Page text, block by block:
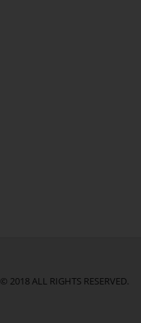
© 2018 ALL RIGHTS RESERVED.